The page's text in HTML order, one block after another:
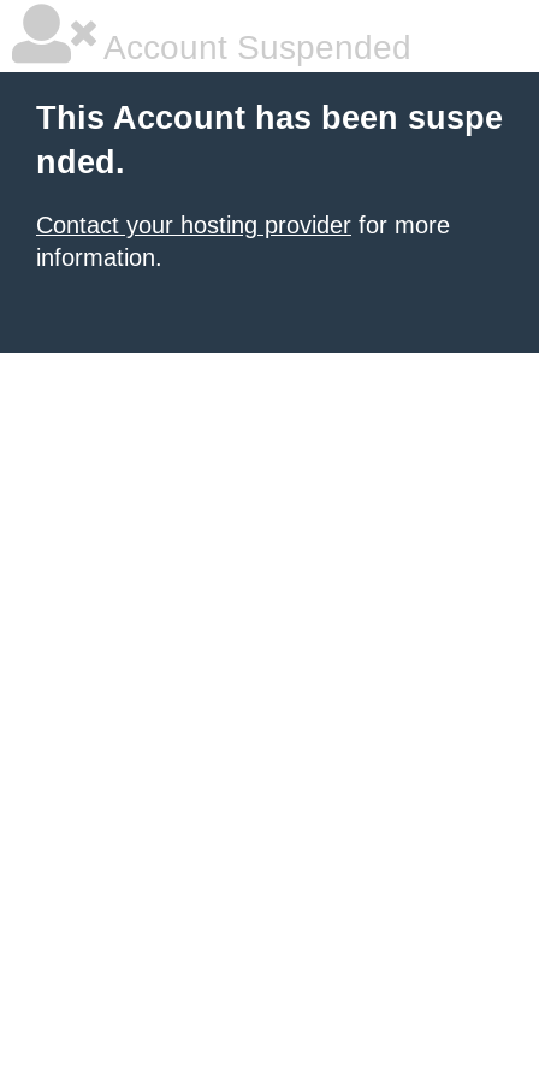
Account Suspended
This Account has been suspe
nded.
Contact your hosting provider for more
information.